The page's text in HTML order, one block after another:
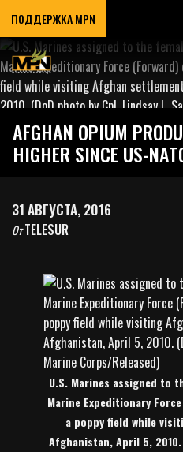
ПОДДЕРЖКА MPN
AFGHAN OPIUM
HIGHER SINCE US-
31 АВГУСТА, 2016
ОтTELESUR
U.S. Marines assigned to
Marine Expeditionary
a poppy field while
Afghanistan, April 5,